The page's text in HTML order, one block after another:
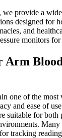
, we provide a
designed for
and
monitors
Arm
one of the most
and ease of
suitable for both
tracking